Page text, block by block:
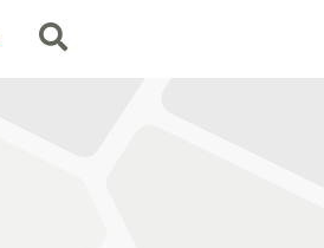
Search